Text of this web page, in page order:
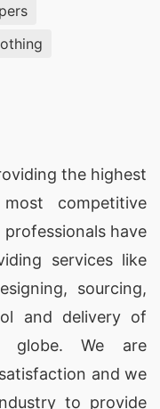
the highest
competitive
have
services like
, sourcing,
and delivery of
globe. We are
and we
to provide